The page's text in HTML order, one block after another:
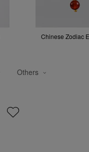
Chinese Zodiac
Others